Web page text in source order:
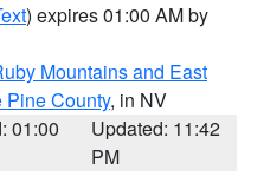
) expires 01:00 AM by
Mountains and East
Pine County, in NV
01:00
Updated: 11:42
PM